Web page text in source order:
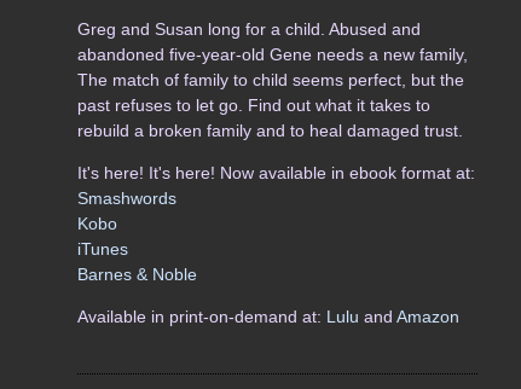
Greg and Susan long for a child. Abused and
abandoned five-year-old Gene needs a new family,
The match of family to child seems perfect, but the
past refuses to let go. Find out what it takes to
rebuild a broken family and to heal damaged trust.
It's here! It's here! Now available in ebook format at:
Smashwords
Kobo
iTunes
Barnes & Noble
Available in print-on-demand at: Lulu and Amazon